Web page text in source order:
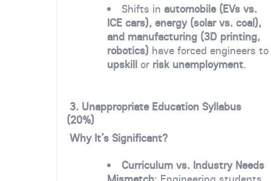
Shifts inautomobile (EVs vs.
ICE cars), energy (solar vs. coal),
and manufacturing (3D printing,
robotics) have forced engineers to
upskillor risk unemployment.
3. Unappropriate Education Syllabus
(20%)
Why It’s Significant?
Curriculum vs. Industry Needs